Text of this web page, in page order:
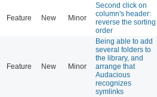
Feature New Minor
Second click on
column's header:
reverse the sorting
order
Feature New Minor
Being able to add
several folders to
the library, and
arrange that
Audacious
recognizes
symlinks